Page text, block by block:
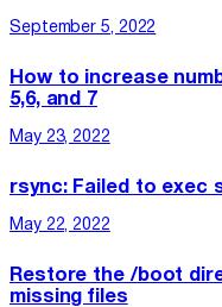
September 5, 2022
How to increase
5,6, and 7
May 23, 2022
rsync: Failed to exec
May 22, 2022
Restore the /boot
missing files